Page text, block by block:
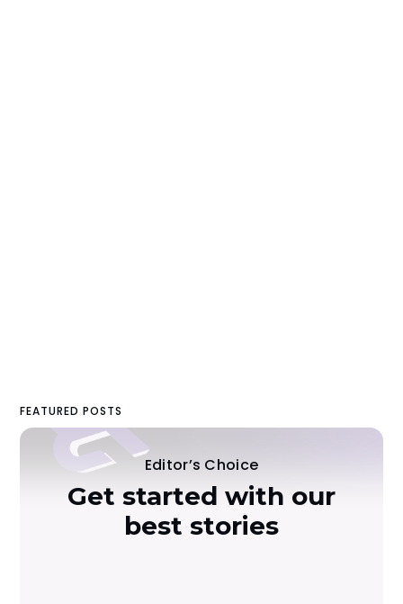
FEATURED POSTS
Editor’s Choice
Get started with our
best stories